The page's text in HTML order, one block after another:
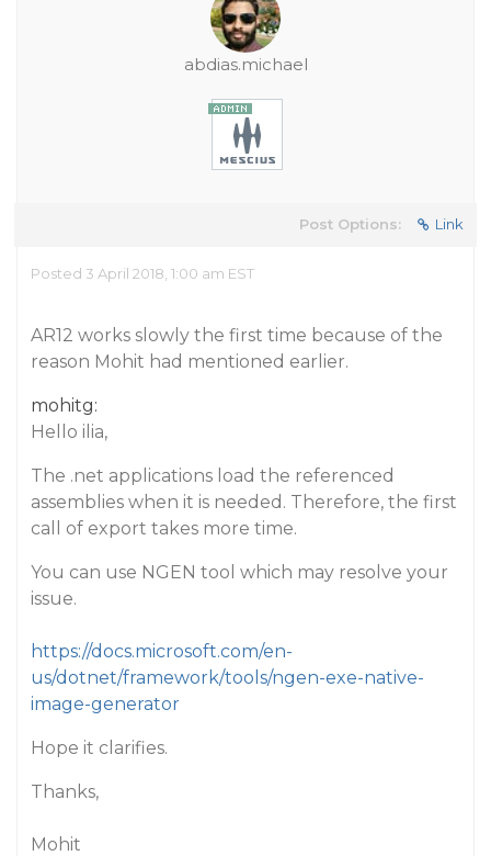
abdias.michael
Post Options: Link
Posted 3 April 2018, 1:00 am EST
AR12 works slowly the first time because of the
reason Mohit had mentioned earlier.
mohitg:
Hello ilia,
The .net applications load the referenced
assemblies when it is needed. Therefore, the first
call of export takes more time.
You can use NGEN tool which may resolve your
issue.
https://docs.microsoft.com/en-
us/dotnet/framework/tools/ngen-exe-native-
image-generator
Hope it clarifies.
Thanks,
Mohit